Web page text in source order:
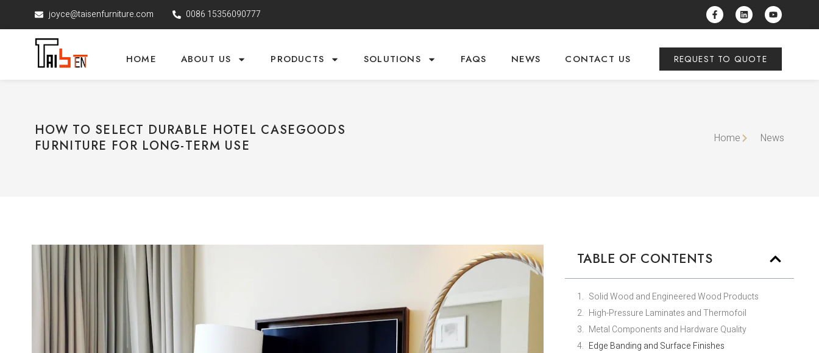
joyce@taisenfurniture.com 0086 15356090777
HOME ABOUT US PRODUCTS SOLUTIONS FAQS NEWS CONTACT US REQUEST TO QUOTE
HOW TO SELECT DURABLE HOTEL CASEGOODS
FURNITURE FOR LONG-TERM USE
Home News
TABLE OF CONTENTS
Solid Wood and Engineered Wood Products
High-Pressure Laminates and Thermofoil
Metal Components and Hardware Quality
Edge Banding and Surface Finishes